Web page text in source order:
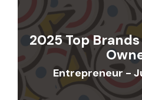
2025 Top
Entrepreneur -